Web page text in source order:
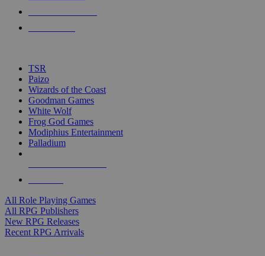
touch
TSR
Paizo
Wizards of the Coast
Goodman Games
White Wolf
Frog God Games
Modiphius Entertainment
Palladium
All Role Playing Games
All RPG Publishers
New RPG Releases
Recent RPG Arrivals